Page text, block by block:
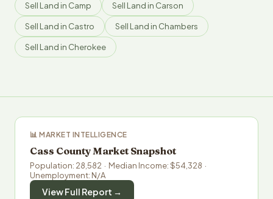
Sell Land in Camp Sell Land in Carson
Sell Land in Castro Sell Land in Chambers
Sell Land in Cherokee
📊 MARKET INTELLIGENCE
Cass County Market Snapshot
Population: 28,582 · Median Income: $54,328 ·
Unemployment: N/A
View Full Report →